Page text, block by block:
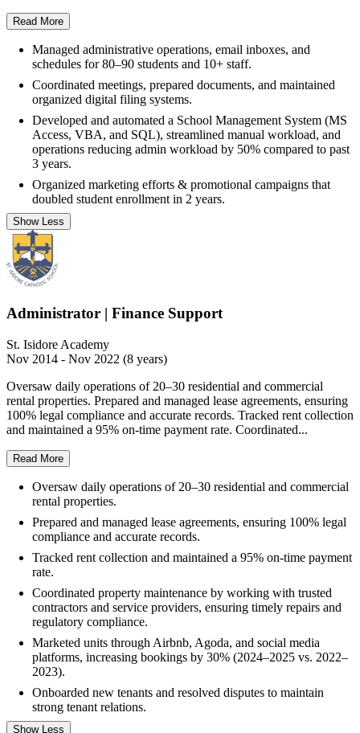
Read More
Managed administrative operations, email inboxes, and
schedules for 80–90 students and 10+ staff.
Coordinated meetings, prepared documents, and maintained
organized digital filing systems.
Developed and automated a School Management System (MS
Access, VBA, and SQL), streamlined manual workload, and
operations reducing admin workload by 50% compared to past
3 years.
Organized marketing efforts & promotional campaigns that
doubled student enrollment in 2 years.
Show Less
Administrator | Finance Support
St. Isidore Academy
Nov 2014 - Nov 2022 (8 years)
Oversaw daily operations of 20–30 residential and commercial
rental properties. Prepared and managed lease agreements, ensuring
100% legal compliance and accurate records. Tracked rent collection
and maintained a 95% on-time payment rate. Coordinated...
Read More
Oversaw daily operations of 20–30 residential and commercial
rental properties.
Prepared and managed lease agreements, ensuring 100% legal
compliance and accurate records.
Tracked rent collection and maintained a 95% on-time payment
rate.
Coordinated property maintenance by working with trusted
contractors and service providers, ensuring timely repairs and
regulatory compliance.
Marketed units through Airbnb, Agoda, and social media
platforms, increasing bookings by 30% (2024–2025 vs. 2022–
2023).
Onboarded new tenants and resolved disputes to maintain
strong tenant relations.
Show Less